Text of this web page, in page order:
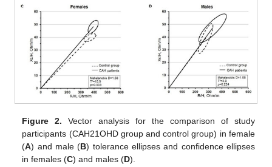
Figure 2. Vector analysis for the comparison of study
participants (CAH21OHD group and control group) in female
(A) and male (B) tolerance ellipses and confidence ellipses
in females (C) and males (D).